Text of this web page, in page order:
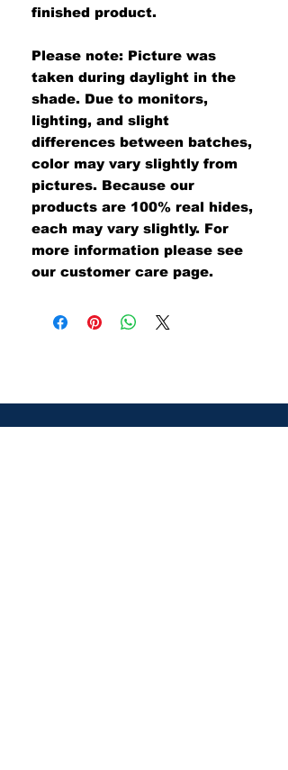
finished product.
Please note: Picture was
taken during daylight in the
shade. Due to monitors,
lighting, and slight
differences between batches,
color may vary slightly from
pictures. Because our
products are 100% real hides,
each may vary slightly. For
more information please see
our customer care page.